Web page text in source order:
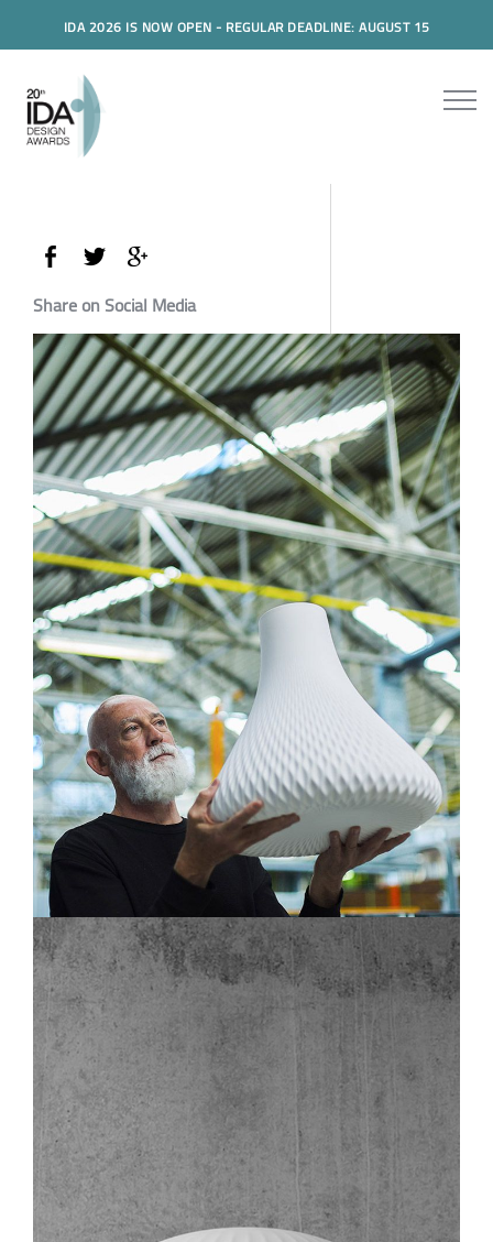
IDA 2026 IS NOW OPEN - REGULAR DEADLINE: AUGUST 15
Share on Social Media